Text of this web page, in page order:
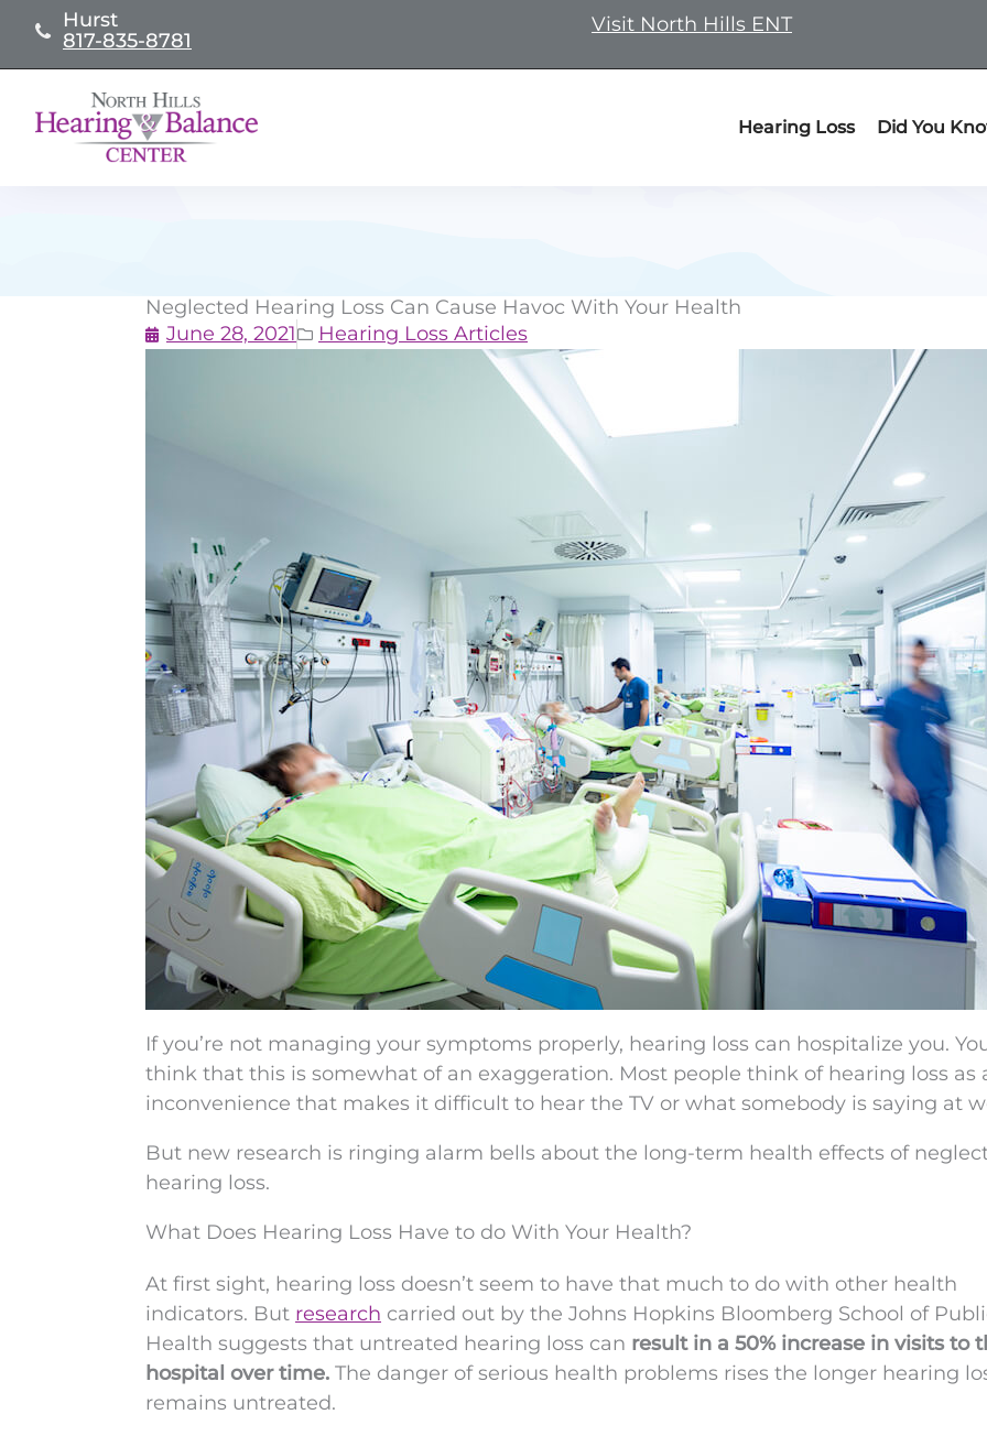
content
Hurst
817-835-8781
Visit North Hills ENT
Hearing Loss Did You
Neglected Hearing Loss Can Cause Havoc With Your Health
June 28, 2021
Hearing Loss Articles
If you’re not managing your symptoms properly, hearing loss can hospitalize you.
think that this is somewhat of an exaggeration. Most people think of hearing loss as
inconvenience that makes it difficult to hear the TV or what somebody is saying at
But new research is ringing alarm bells about the long-term health effects of
hearing loss.
What Does Hearing Loss Have to do With Your Health?
At first sight, hearing loss doesn’t seem to have that much to do with other health
indicators. But research carried out by the Johns Hopkins Bloomberg School of
Health suggests that untreated hearing loss can result in a 50% increase in visits to
hospital over time. The danger of serious health problems rises the longer hearing
remains untreated.